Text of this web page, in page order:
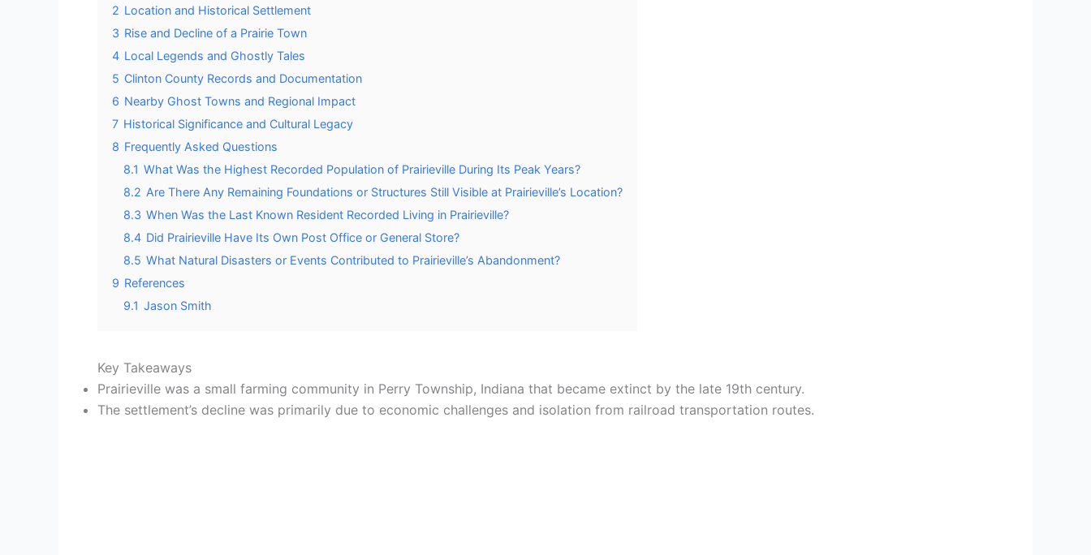
2 Location and Historical Settlement
3 Rise and Decline of a Prairie Town
4 Local Legends and Ghostly Tales
5 Clinton County Records and Documentation
6 Nearby Ghost Towns and Regional Impact
7 Historical Significance and Cultural Legacy
8 Frequently Asked Questions
8.1 What Was the Highest Recorded Population of Prairieville During Its Peak Years?
8.2 Are There Any Remaining Foundations or Structures Still Visible at Prairieville’s Location?
8.3 When Was the Last Known Resident Recorded Living in Prairieville?
8.4 Did Prairieville Have Its Own Post Office or General Store?
8.5 What Natural Disasters or Events Contributed to Prairieville’s Abandonment?
9 References
9.1 Jason Smith
Key Takeaways
Prairieville was a small farming community in Perry Township, Indiana that became extinct by the late 19th century.
The settlement’s decline was primarily due to economic challenges and isolation from railroad transportation routes.